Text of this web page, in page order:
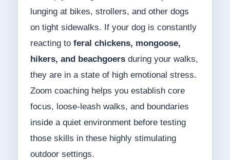
lunging at bikes, strollers, and other dogs
on tight sidewalks. If your dog is constantly
reacting to feral chickens, mongoose,
hikers, and beachgoersduring your walks,
they are in a state of high emotional stress.
Zoom coaching helps you establish core
focus, loose-leash walks, and boundaries
inside a quiet environment before testing
those skills in these highly stimulating
outdoor settings.